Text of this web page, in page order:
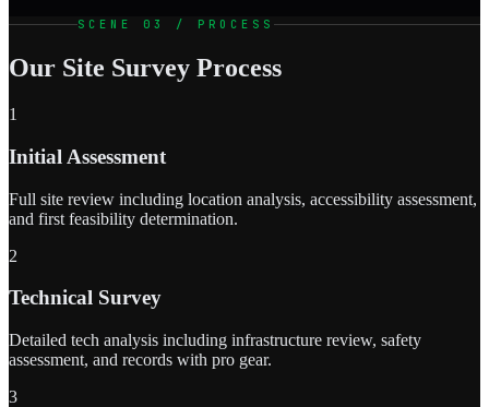
SCENE 03 / PROCESS
Our Site Survey Process
1
Initial Assessment
Full site review including location analysis, accessibility assessment,
and first feasibility determination.
2
Technical Survey
Detailed tech analysis including infrastructure review, safety
assessment, and records with pro gear.
3